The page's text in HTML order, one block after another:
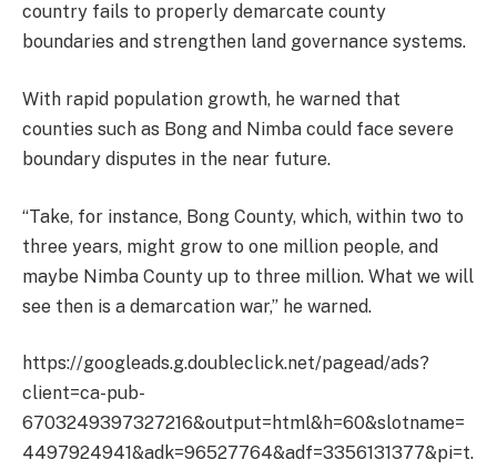
country fails to properly demarcate county
boundaries and strengthen land governance systems.
With rapid population growth, he warned that
counties such as Bong and Nimba could face severe
boundary disputes in the near future.
“Take, for instance, Bong County, which, within two to
three years, might grow to one million people, and
maybe Nimba County up to three million. What we will
see then is a demarcation war,” he warned.
https://googleads.g.doubleclick.net/pagead/ads?
client=ca-pub-
6703249397327216&output=html&h=60&slotname=
4497924941&adk=96527764&adf=3356131377&pi=t.